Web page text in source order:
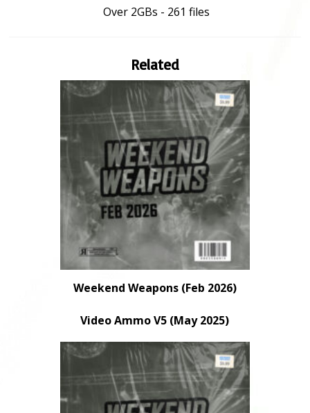
Over 2GBs - 261 files
Related
Weekend Weapons (Feb 2026)
Video Ammo V5 (May 2025)